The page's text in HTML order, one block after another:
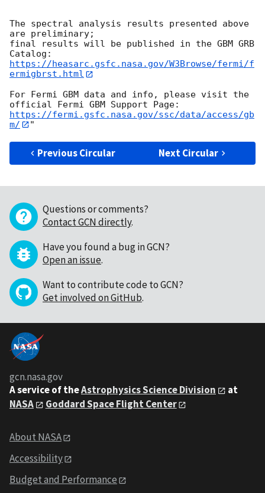
The spectral analysis results presented above
are preliminary;
final results will be published in the GBM GRB
https://heasarc.gsfc.nasa.gov/W3Browse/fermi/f
ermigbrst.html
For Fermi GBM data and info, please visit the
https://fermi.gsfc.nasa.gov/ssc/data/access/gb
m/
Previous Circular Next Circular
Questions or comments?
Contact GCN directly.
Have you found a bug in GCN?
Open an issue.
Want to contribute code to GCN?
Get involved on GitHub.
gcn.nasa.gov
A service of theAstrophysics Science Division
at
NASA
Goddard Space Flight Center
About NASA
Accessibility
Budget and Performance